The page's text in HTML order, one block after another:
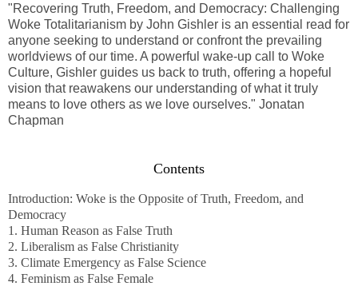
"Recovering Truth, Freedom, and Democracy: Challenging
Woke Totalitarianism by John Gishler is an essential read for
anyone seeking to understand or confront the prevailing
worldviews of our time. A powerful wake-up call to Woke
Culture, Gishler guides us back to truth, offering a hopeful
vision that reawakens our understanding of what it truly
means to love others as we love ourselves." Jonatan
Chapman
Contents
Introduction: Woke is the Opposite of Truth, Freedom, and
Democracy
1. Human Reason as False Truth
2. Liberalism as False Christianity
3. Climate Emergency as False Science
4. Feminism as False Female